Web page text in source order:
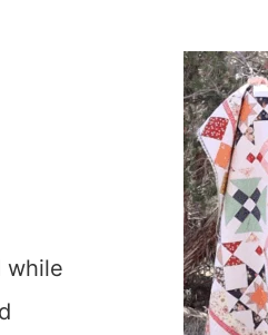
while